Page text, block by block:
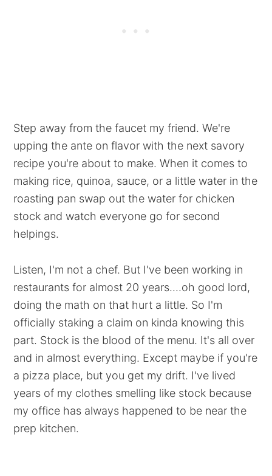
Step away from the faucet my friend. We're
upping the ante on flavor with the next savory
recipe you're about to make. When it comes to
making rice, quinoa, sauce, or a little water in the
roasting pan swap out the water for chicken
stock and watch everyone go for second
helpings.
Listen, I'm not a chef. But I've been working in
restaurants for almost 20 years....oh good lord,
doing the math on that hurt a little. So I'm
officially staking a claim on kinda knowing this
part. Stock is the blood of the menu. It's all over
and in almost everything. Except maybe if you're
a pizza place, but you get my drift. I've lived
years of my clothes smelling like stock because
my office has always happened to be near the
prep kitchen.